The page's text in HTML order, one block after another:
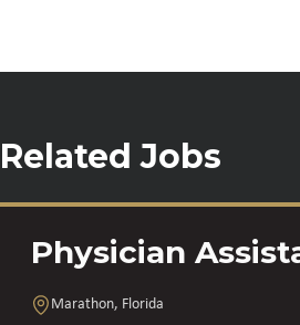
Related Jobs
Physician
Marathon, Florida